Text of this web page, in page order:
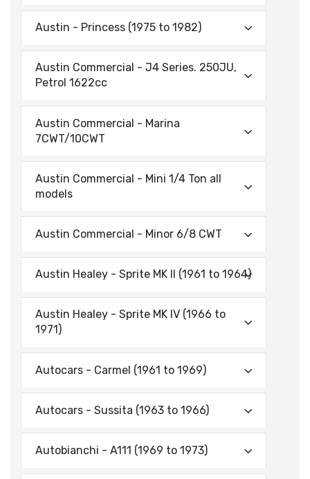
Austin - Princess (1975 to 1982)
Austin Commercial - J4 Series. 250JU,
Petrol 1622cc
Austin Commercial - Marina
7CWT/10CWT
Austin Commercial - Mini 1/4 Ton all
models
Austin Commercial - Minor 6/8 CWT
Austin Healey - Sprite MK II (1961 to 1964)
Austin Healey - Sprite MK IV (1966 to
1971)
Autocars - Carmel (1961 to 1969)
Autocars - Sussita (1963 to 1966)
Autobianchi - A111 (1969 to 1973)